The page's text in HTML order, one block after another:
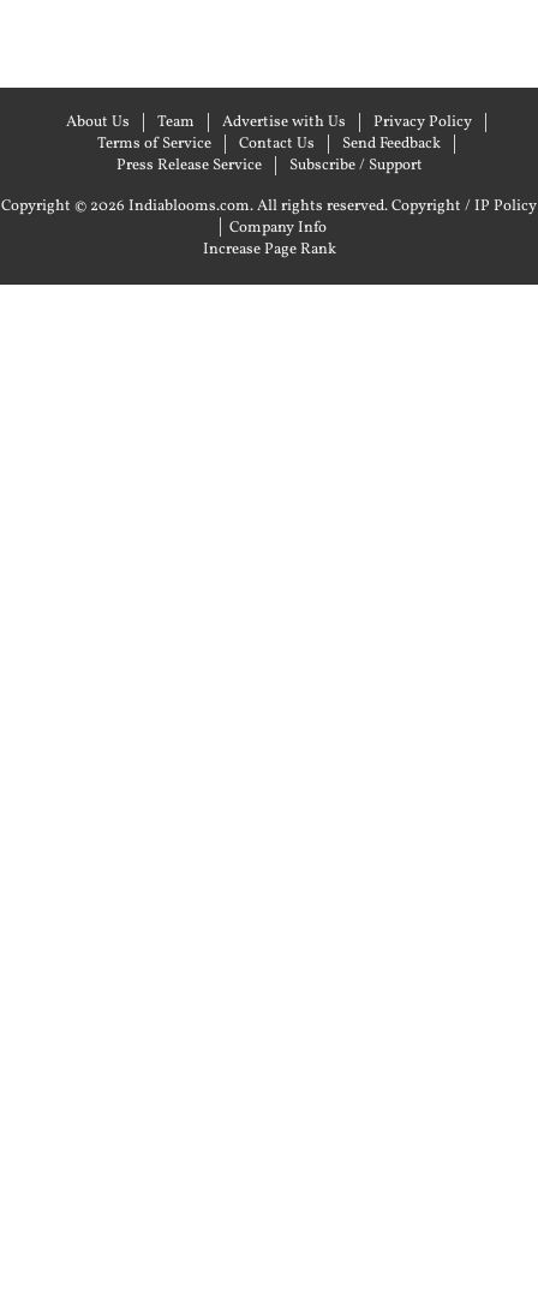
About Us Team Advertise with Us
Privacy Policy
Terms of Service
Contact Us
Send Feedback
Press Release Service
Subscribe / Support
Copyright © 2026 Indiablooms.com. All rights reserved.Copyright / IP Policy
| Company Info
Increase Page Rank